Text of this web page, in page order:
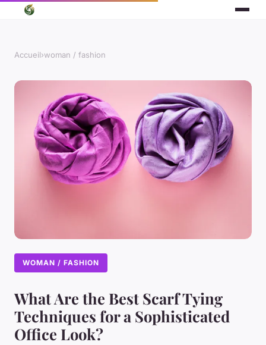
Accueil›woman / fashion
WOMAN / FASHION
What Are the Best Scarf Tying
Techniques for a Sophisticated
Office Look?